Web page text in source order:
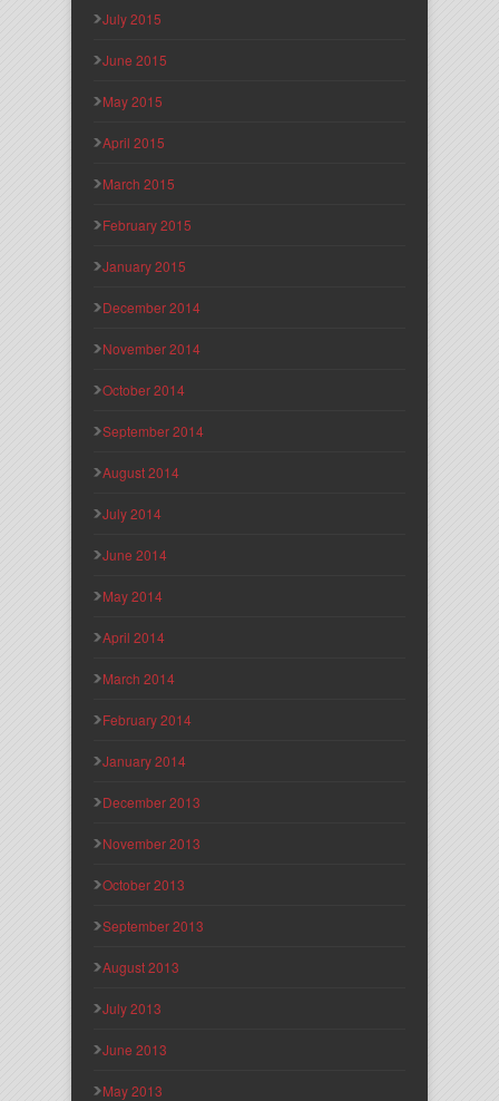
July 2015
June 2015
May 2015
April 2015
March 2015
February 2015
January 2015
December 2014
November 2014
October 2014
September 2014
August 2014
July 2014
June 2014
May 2014
April 2014
March 2014
February 2014
January 2014
December 2013
November 2013
October 2013
September 2013
August 2013
July 2013
June 2013
May 2013